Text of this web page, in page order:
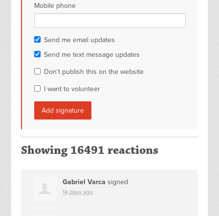
Mobile phone
Send me email updates
Send me text message updates
Don't publish this on the website
I want to volunteer
Showing 16491 reactions
Gabriel Varca signed
14 days ago